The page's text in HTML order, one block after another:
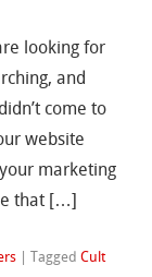
looking for
and
come to
website
marketing
that […]
|TaggedCult